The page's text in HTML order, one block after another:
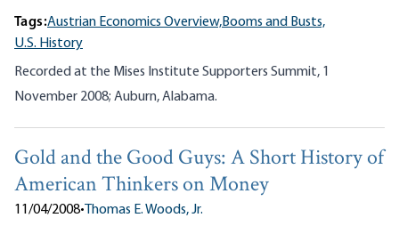
Tags:Austrian Economics Overview,Booms and Busts,
U.S. History
Recorded at the Mises Institute Supporters Summit, 1
November 2008; Auburn, Alabama.
Gold and the Good Guys: A Short History of
American Thinkers on Money
11/04/2008• Thomas E. Woods, Jr.